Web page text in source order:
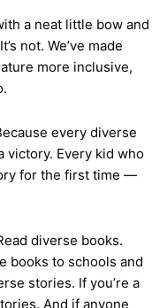
a neat little bow and
not. We’ve made
more inclusive,
every diverse
victory. Every kid who
for the first time —
diverse books.
books to schools and
stories. If you’re a
And if anyone